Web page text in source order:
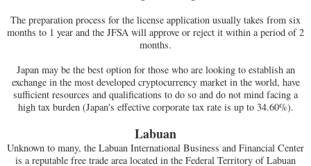
The preparation process for the license application usually takes from six
months to 1 year and the JFSA will approve or reject it within a period of 2
months.
Japan may be the best option for those who are looking to establish an
exchange in the most developed cryptocurrency market in the world, have
sufficient resources and qualifications to do so and do not mind facing a
high tax burden (Japan's effective corporate tax rate is up to 34.60%).
Labuan
Unknown to many, the Labuan International Business and Financial Center
is a reputable free trade area located in the Federal Territory of Labuan